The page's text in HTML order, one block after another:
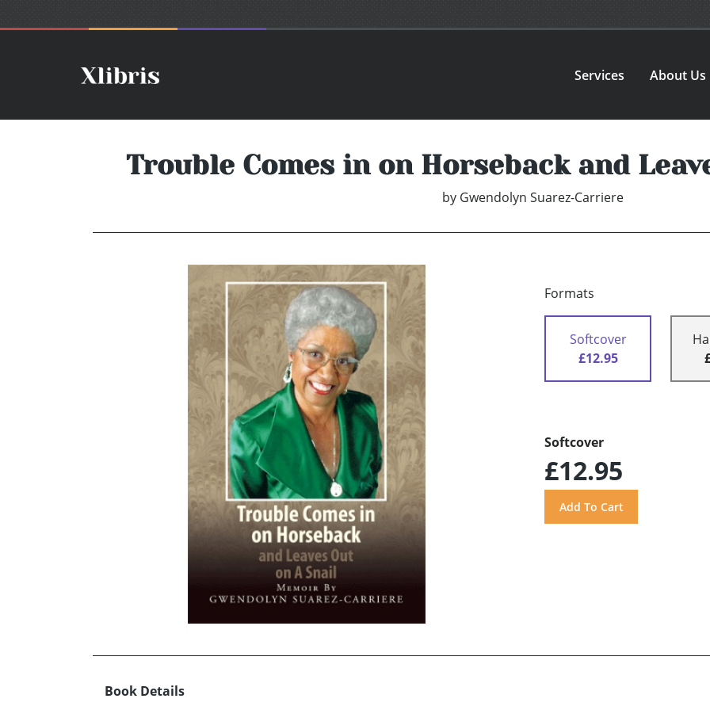
Services About Us
Trouble Comes in on Horseback and
by Gwendolyn Suarez-Carriere
Formats
Softcover
£12.95
Softcover
£12.95
Book Details